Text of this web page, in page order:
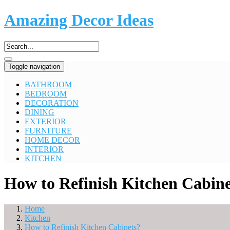
Amazing Decor Ideas
Toggle navigation
BATHROOM
BEDROOM
DECORATION
DINING
EXTERIOR
FURNITURE
HOME DECOR
INTERIOR
KITCHEN
How to Refinish Kitchen
Home
Kitchen
How to Refinish Kitchen Cabinets?